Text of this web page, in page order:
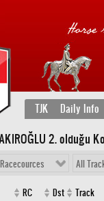
TJK Daily Info
2. olduğu
All
RC Dst Track